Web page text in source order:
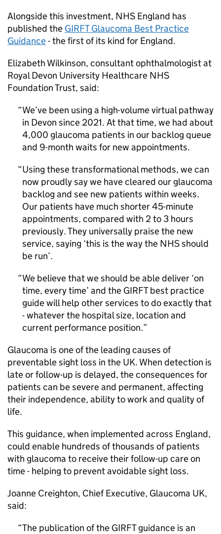
Alongside this investment, NHS England has
published the GIRFTGlaucoma Best Practice
Guidance- the first of its kind for England.
Elizabeth Wilkinson, consultant ophthalmologist at
Royal Devon University Healthcare NHS
Foundation Trust, said:
We’ve been using a high-volume virtual pathway
in Devon since 2021. At that time, we had about
4,000 glaucoma patients in our backlog queue
and 9-month waits for new appointments.
Using these transformational methods, we can
now proudly say we have cleared our glaucoma
backlog and see new patients within weeks.
Our patients have much shorter 45-minute
appointments, compared with 2 to 3 hours
previously. They universally praise the new
service, saying ‘this is the way the NHS should
be run’.
We believe that we should be able deliver ‘on
time, every time’ and the GIRFTbest practice
guide will help other services to do exactly that
- whatever the hospital size, location and
current performance position.
Glaucoma is one of the leading causes of
preventable sight loss in the UK. When detection is
late or follow-up is delayed, the consequences for
patients can be severe and permanent, affecting
their independence, ability to work and quality of
life.
This guidance, when implemented across England,
could enable hundreds of thousands of patients
with glaucoma to receive their follow-up care on
time - helping to prevent avoidable sight loss.
Joanne Creighton, Chief Executive, Glaucoma UK,
said:
The publication of the GIRFTguidance is an